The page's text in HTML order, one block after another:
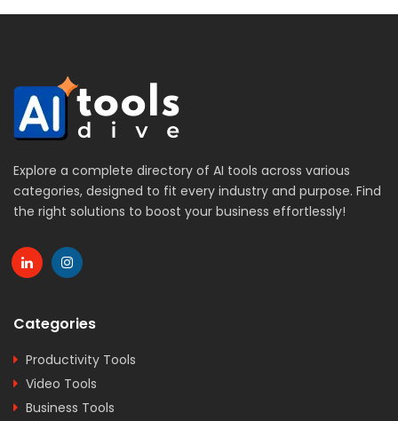
Explore a complete directory of AI tools across various
categories, designed to fit every industry and purpose. Find
the right solutions to boost your business effortlessly!
Categories
Productivity Tools
Video Tools
Business Tools